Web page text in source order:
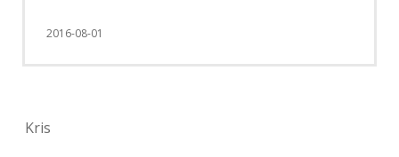
2016-08-01
Kris